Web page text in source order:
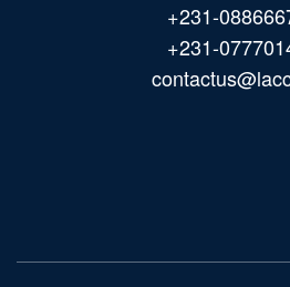
+231-
+231-